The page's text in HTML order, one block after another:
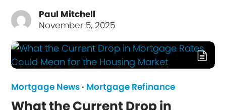
Paul Mitchell
November 5, 2025
Mortgage News · Mortgage Refinance
What the Current Drop in